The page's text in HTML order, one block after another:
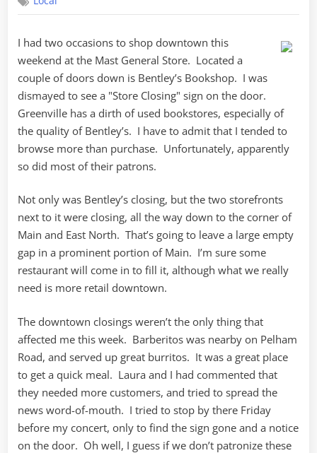
I had two occasions to shop downtown this
weekend at the Mast General Store. Located a
couple of doors down is Bentley’s Bookshop. I was
dismayed to see a "Store Closing" sign on the door.
Greenville has a dirth of used bookstores, especially of
the quality of Bentley’s. I have to admit that I tended to
browse more than purchase. Unfortunately, apparently
so did most of their patrons.
Not only was Bentley’s closing, but the two storefronts
next to it were closing, all the way down to the corner of
Main and East North. That’s going to leave a large empty
gap in a prominent portion of Main. I’m sure some
restaurant will come in to fill it, although what we really
need is more retail downtown.
The downtown closings weren’t the only thing that
affected me this week. Barberitos was nearby on Pelham
Road, and served up great burritos. It was a great place
to get a quick meal. Laura and I had commented that
they needed more customers, and tried to spread the
news word-of-mouth. I tried to stop by there Friday
before my concert, only to find the sign gone and a notice
on the door. Oh well, I guess if we don’t patronize these